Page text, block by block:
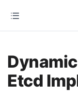
Etcd